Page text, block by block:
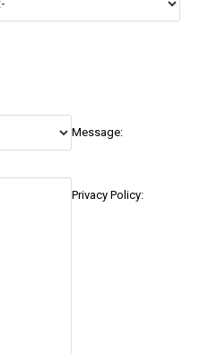
Message:
Privacy Policy: